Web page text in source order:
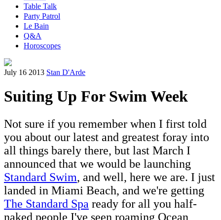
Table Talk
Party Patrol
Le Bain
Q&A
Horoscopes
July 16 2013 Stan D'Arde
Suiting Up For Swim Week
Not sure if you remember when I first told
you about our latest and greatest foray into
all things barely there, but last March I
announced that we would be launching
Standard Swim, and well, here we are. I just
landed in Miami Beach, and we're getting
The Standard Spa ready for all you half-
naked people I've seen roaming Ocean